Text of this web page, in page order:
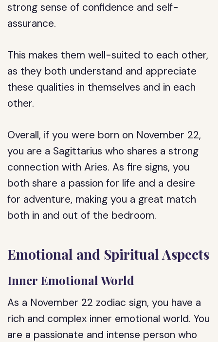
strong sense of confidence and self-
assurance.
This makes them well-suited to each other,
as they both understand and appreciate
these qualities in themselves and in each
other.
Overall, if you were born on November 22,
you are a Sagittarius who shares a strong
connection with Aries. As fire signs, you
both share a passion for life and a desire
for adventure, making you a great match
both in and out of the bedroom.
Emotional and Spiritual Aspects
Inner Emotional World
As a November 22 zodiac sign, you have a
rich and complex inner emotional world. You
are a passionate and intense person who